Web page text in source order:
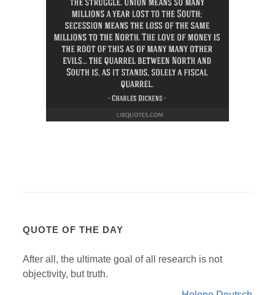
QUOTE OF THE DAY
After all, the ultimate goal of all research is not
objectivity, but truth.